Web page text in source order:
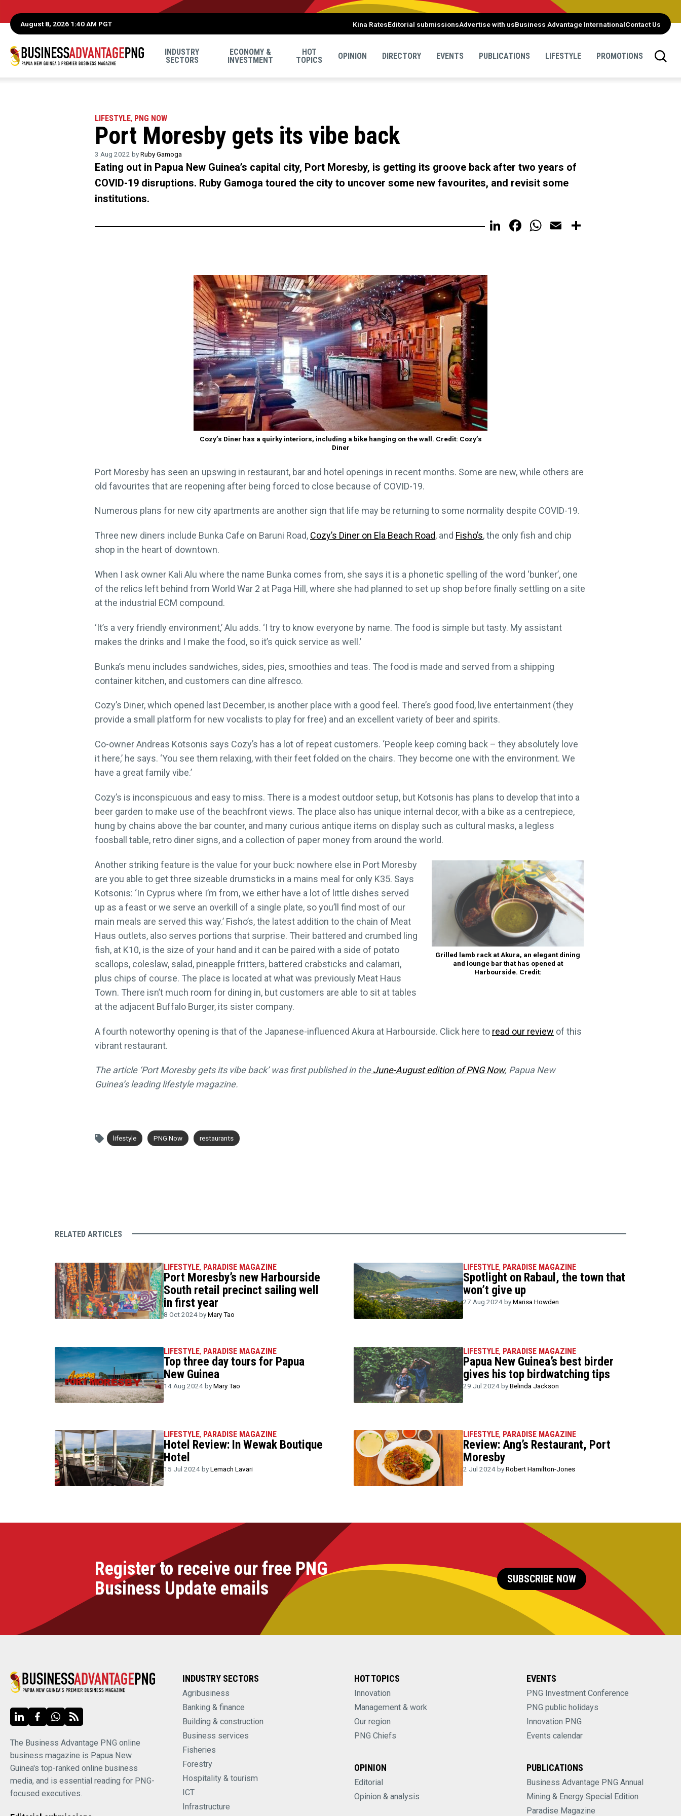
August 8, 2026 1:40 AM PGT Kina RatesEditorial submissionsAdvertise with usBusiness Advantage InternationalContact Us
INDUSTRY
SECTORS
ECONOMY &
INVESTMENT
HOT
TOPICS
OPINION DIRECTORY EVENTS PUBLICATIONS LIFESTYLE PROMOTIONS
LIFESTYLE, PNG NOW
Port Moresby gets its vibe back
3 Aug 2022 byRuby Gamoga
Eating out in Papua New Guinea’s capital city, Port Moresby, is getting its groove back after two years of
COVID-19 disruptions. Ruby Gamoga toured the city to uncover some new favourites, and revisit some
institutions.
LinkedIn
Facebook
WhatsApp
Email
Cozy’s Diner has a quirky interiors, including a bike hanging on the wall. Credit: Cozy’s
Diner
Port Moresby has seen an upswing in restaurant, bar and hotel openings in recent months. Some are new, while others are
old favourites that are reopening after being forced to close because of COVID-19.
Numerous plans for new city apartments are another sign that life may be returning to some normality despite COVID-19.
Three new diners include Bunka Cafe on Baruni Road, Cozy’s Diner on Ela Beach Road, and Fisho’s, the only fish and chip
shop in the heart of downtown.
When I ask owner Kali Alu where the name Bunka comes from, she says it is a phonetic spelling of the word ‘bunker’, one
of the relics left behind from World War 2 at Paga Hill, where she had planned to set up shop before finally settling on a site
at the industrial ECM compound.
‘It’s a very friendly environment,’ Alu adds. ‘I try to know everyone by name. The food is simple but tasty. My assistant
makes the drinks and I make the food, so it’s quick service as well.’
Bunka’s menu includes sandwiches, sides, pies, smoothies and teas. The food is made and served from a shipping
container kitchen, and customers can dine alfresco.
Cozy’s Diner, which opened last December, is another place with a good feel. There’s good food, live entertainment (they
provide a small platform for new vocalists to play for free) and an excellent variety of beer and spirits.
Co-owner Andreas Kotsonis says Cozy’s has a lot of repeat customers. ‘People keep coming back – they absolutely love
it here,’ he says. ‘You see them relaxing, with their feet folded on the chairs. They become one with the environment. We
have a great family vibe.’
Cozy’s is inconspicuous and easy to miss. There is a modest outdoor setup, but Kotsonis has plans to develop that into a
beer garden to make use of the beachfront views. The place also has unique internal decor, with a bike as a centrepiece,
hung by chains above the bar counter, and many curious antique items on display such as cultural masks, a legless
foosball table, retro diner signs, and a collection of paper money from around the world.
Grilled lamb rack at Akura, an elegant dining
and lounge bar that has opened at
Harbourside. Credit:
Another striking feature is the value for your buck: nowhere else in Port Moresby
are you able to get three sizeable drumsticks in a mains meal for only K35. Says
Kotsonis: ‘In Cyprus where I’m from, we either have a lot of little dishes served
up as a feast or we serve an overkill of a single plate, so you’ll find most of our
main meals are served this way.’ Fisho’s, the latest addition to the chain of Meat
Haus outlets, also serves portions that surprise. Their battered and crumbed ling
fish, at K10, is the size of your hand and it can be paired with a side of potato
scallops, coleslaw, salad, pineapple fritters, battered crabsticks and calamari,
plus chips of course. The place is located at what was previously Meat Haus
Town. There isn’t much room for dining in, but customers are able to sit at tables
at the adjacent Buffalo Burger, its sister company.
A fourth noteworthy opening is that of the Japanese-influenced Akura at Harbourside. Click here to read our review of this
vibrant restaurant.
The article ‘Port Moresby gets its vibe back’ was first published in theJune-August edition of PNG Now, Papua New
Guinea’s leading lifestyle magazine.
lifestyle PNG Now restaurants
RELATED ARTICLES
LIFESTYLE, PARADISE MAGAZINE
Port Moresby’s new Harbourside
South retail precinct sailing well
in first year
8 Oct 2024 byMary Tao
LIFESTYLE, PARADISE MAGAZINE
Spotlight on Rabaul, the town that
won’t give up
27 Aug 2024 byMarisa Howden
LIFESTYLE, PARADISE MAGAZINE
Top three day tours for Papua
New Guinea
14 Aug 2024 byMary Tao
LIFESTYLE, PARADISE MAGAZINE
Papua New Guinea’s best birder
gives his top birdwatching tips
29 Jul 2024 byBelinda Jackson
LIFESTYLE, PARADISE MAGAZINE
Hotel Review: In Wewak Boutique
Hotel
15 Jul 2024 byLemach Lavari
LIFESTYLE, PARADISE MAGAZINE
Review: Ang’s Restaurant, Port
Moresby
2 Jul 2024 byRobert Hamilton-Jones
Register to receive our free PNG
Business Update emails
SUBSCRIBE NOW
The Business Advantage PNG online
business magazine is Papua New
Guinea's top-ranked online business
media, and is essential reading for PNG-
focused executives.
INDUSTRY SECTORS
Agribusiness
Banking & finance
Building & construction
Business services
Fisheries
Forestry
Hospitality & tourism
ICT
Infrastructure
HOT TOPICS
Innovation
Management & work
Our region
PNG Chiefs
OPINION
Editorial
Opinion & analysis
EVENTS
PNG Investment Conference
PNG public holidays
Innovation PNG
Events calendar
PUBLICATIONS
Business Advantage PNG Annual
Mining & Energy Special Edition
Paradise Magazine